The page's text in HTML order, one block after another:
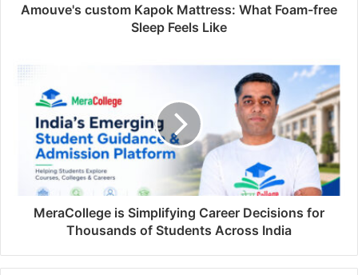
Amouve's custom Kapok Mattress: What Foam-free
Sleep Feels Like
MeraCollege is Simplifying Career Decisions for
Thousands of Students Across India